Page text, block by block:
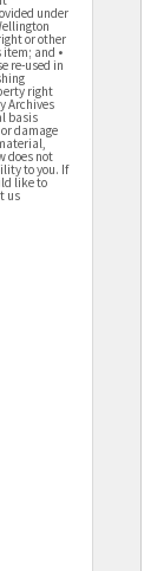
under
or other
and •
re-used in
right
Archives
basis
damage
does not
to you. If
like to
us